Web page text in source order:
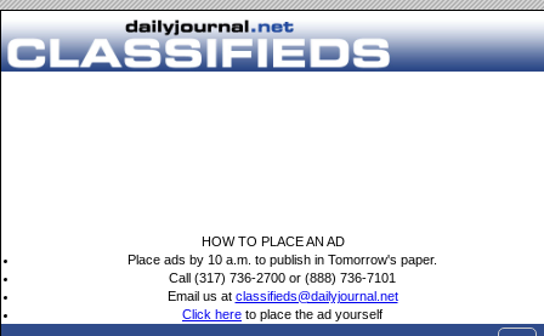
HOW TO PLACE AN AD
Place ads by 10 a.m. to publish in Tomorrow's paper.
Call (317) 736-2700 or (888) 736-7101
Email us at classifieds@dailyjournal.net
Click here to place the ad yourself